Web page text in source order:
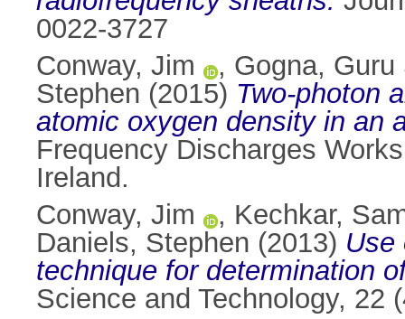
0022-3727
Conway, Jim
, Gogna, Guru
Stephen (2015) Two-photon
atomic oxygen density in an
Frequency Discharges
Ireland.
Conway, Jim
, Kechkar,
Daniels, Stephen (2013) Use
technique for determination
Science and Technology, 22